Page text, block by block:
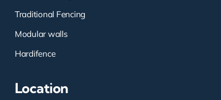
Traditional Fencing
Modular walls
Hardifence
Location